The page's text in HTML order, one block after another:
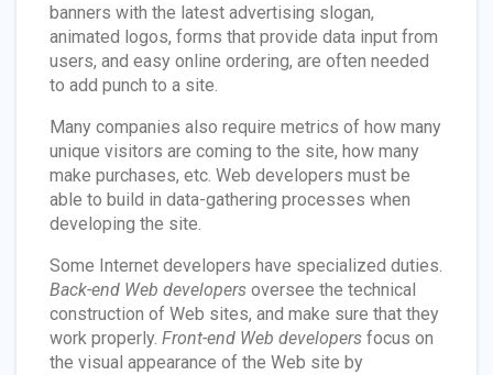
banners with the latest advertising slogan,
animated logos, forms that provide data input from
users, and easy online ordering, are often needed
to add punch to a site.
Many companies also require metrics of how many
unique visitors are coming to the site, how many
make purchases, etc. Web developers must be
able to build in data-gathering processes when
developing the site.
Some Internet developers have specialized duties.
Back-end Web developers oversee the technical
construction of Web sites, and make sure that they
work properly. Front-end Web developers focus on
the visual appearance of the Web site by